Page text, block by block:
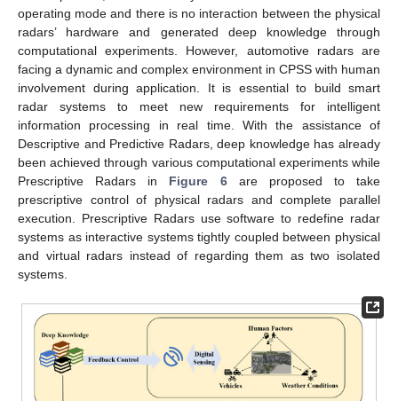
operating mode and there is no interaction between the physical
radars’ hardware and generated deep knowledge through
computational experiments. However, automotive radars are
facing a dynamic and complex environment in CPSS with human
involvement during application. It is essential to build smart
radar systems to meet new requirements for intelligent
information processing in real time. With the assistance of
Descriptive and Predictive Radars, deep knowledge has already
been achieved through various computational experiments while
Prescriptive Radars in Figure 6are proposed to take
prescriptive control of physical radars and complete parallel
execution. Prescriptive Radars use software to redefine radar
systems as interactive systems tightly coupled between physical
and virtual radars instead of regarding them as two isolated
systems.